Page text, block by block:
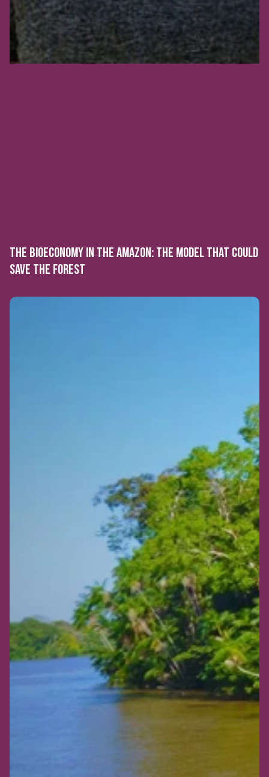
THE BIOECONOMY IN THE AMAZON: THE MODEL THAT COULD
SAVE THE FOREST